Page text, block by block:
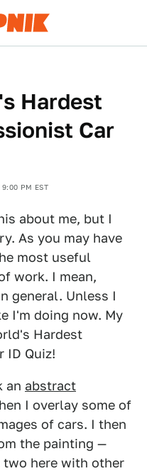
Hardest
Car
9:00 PM EST
about me, but I
As you may have
most useful
work. I mean,
general. Unless I
I'm doing now. My
Hardest
ID Quiz!
an abstract
I overlay some of
of cars. I then
the painting —
here with other